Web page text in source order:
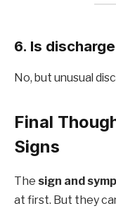
6. Is
No, but unusual
Final
Signs
The sign and
at first. But they